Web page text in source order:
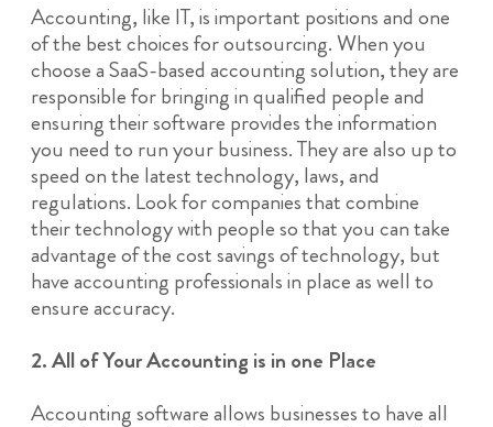
Accounting, like IT, is important positions and one
of the best choices for outsourcing. When you
choose a SaaS-based accounting solution, they are
responsible for bringing in qualified people and
ensuring their software provides the information
you need to run your business. They are also up to
speed on the latest technology, laws, and
regulations. Look for companies that combine
their technology with people so that you can take
advantage of the cost savings of technology, but
have accounting professionals in place as well to
ensure accuracy.
2. All of Your Accounting is in one Place
Accounting software allows businesses to have all